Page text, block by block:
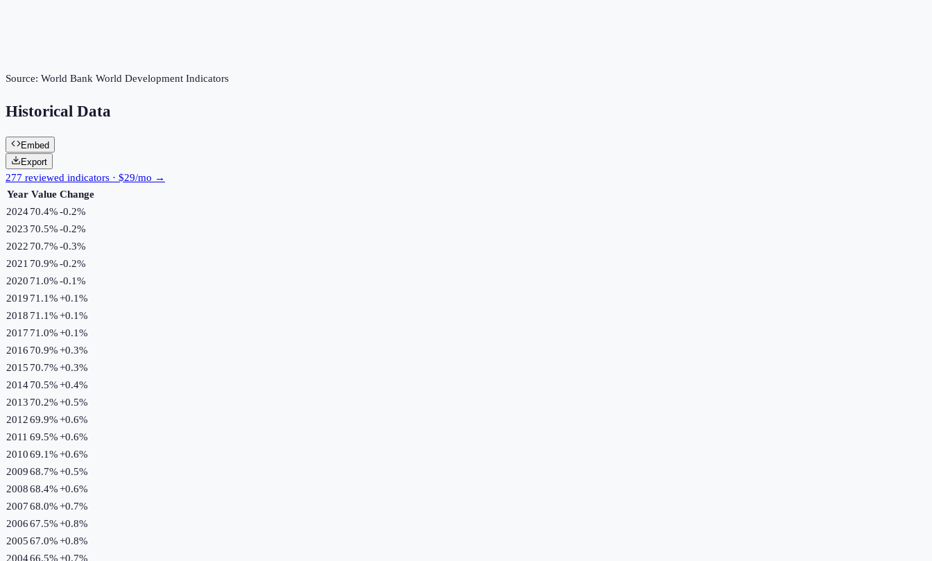
Source: World Bank World Development Indicators
Historical Data
Embed
Export
277 reviewed indicators · $29/mo →
Year Value Change
202470.4%-0.2%
2023 70.5%-0.2%
2022 70.7%-0.3%
2021 70.9%-0.2%
2020 71.0%-0.1%
2019 71.1%+0.1%
2018 71.1%+0.1%
2017 71.0%+0.1%
2016 70.9%+0.3%
2015 70.7%+0.3%
201470.5%+0.4%
2013 70.2%+0.5%
201269.9%+0.6%
2011 69.5%+0.6%
201069.1%+0.6%
200968.7%+0.5%
200868.4%+0.6%
200768.0%+0.7%
200667.5%+0.8%
200567.0%+0.8%
200466.5%+0.7%